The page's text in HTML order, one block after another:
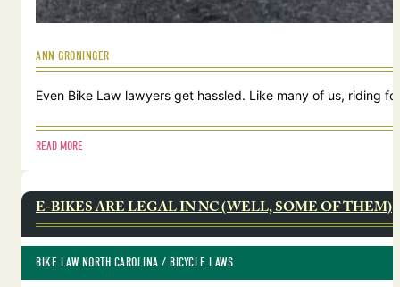
ANN GRONINGER
Even Bike Law lawyers get hassled. Like many of us, riding
READ MORE
E-BIKES ARE LEGAL IN NC (WELL, SOME OF THEM)
BIKE LAW NORTH CAROLINA / BICYCLE LAWS